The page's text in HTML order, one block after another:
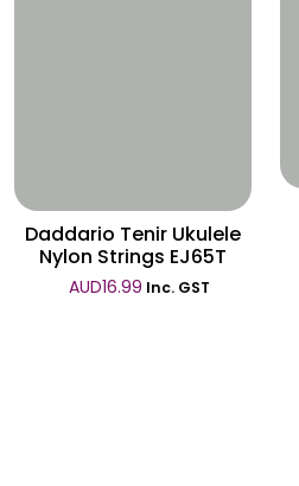
Daddario Tenir Ukulele
Nylon Strings EJ65T
AUD16.99 Inc. GST